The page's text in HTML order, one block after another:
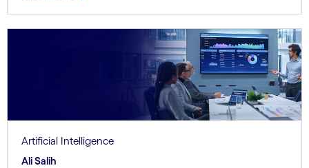
Artificial Intelligence
Ali Salih